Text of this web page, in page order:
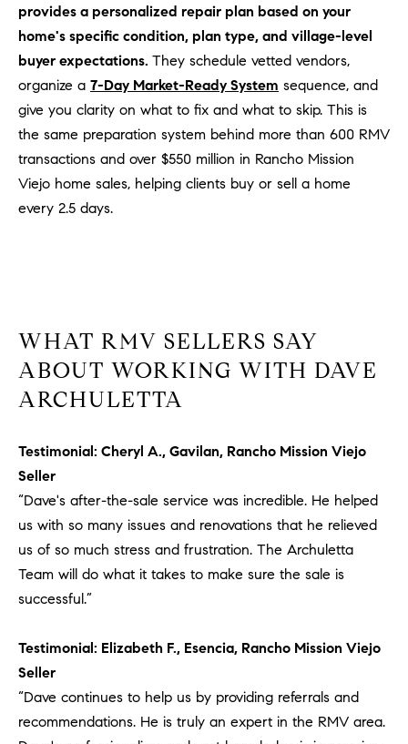
provides a personalized repair plan based on your
home's specific condition, plan type, and village-level
buyer expectations. They schedule vetted vendors,
organize a 7-Day Market-Ready System sequence, and
give you clarity on what to fix and what to skip. This is
the same preparation system behind more than 600 RMV
transactions and over $550 million in Rancho Mission
Viejo home sales, helping clients buy or sell a home
every 2.5 days.
WHAT RMV SELLERS SAY
ABOUT WORKING WITH DAVE
ARCHULETTA
Testimonial: Cheryl A., Gavilan, Rancho Mission Viejo
Seller
“Dave's after-the-sale service was incredible. He helped
us with so many issues and renovations that he relieved
us of so much stress and frustration. The Archuletta
Team will do what it takes to make sure the sale is
successful.”
Testimonial: Elizabeth F., Esencia, Rancho Mission Viejo
Seller
“Dave continues to help us by providing referrals and
recommendations. He is truly an expert in the RMV area.